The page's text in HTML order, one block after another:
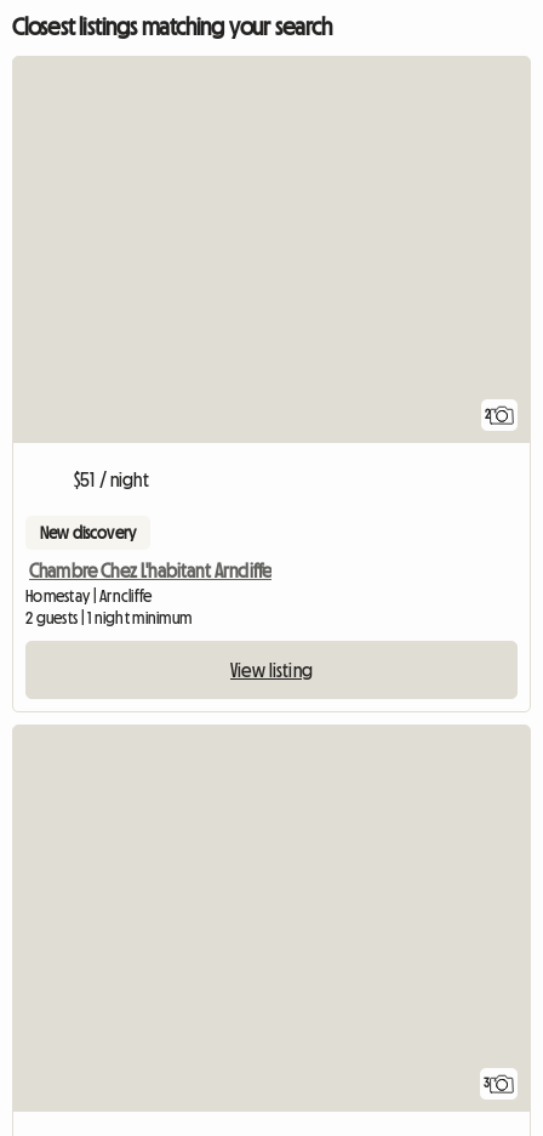
Closest listings matching your search
2
$51 / night
New discovery
Chambre Chez L'habitant Arncliffe
Homestay | Arncliffe
2 guests | 1 night minimum
View listing
3